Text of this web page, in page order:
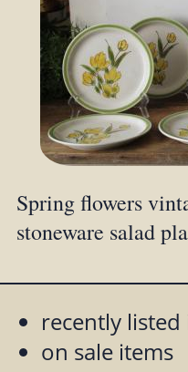
Spring flowers
stoneware salad
recently listed
on sale items